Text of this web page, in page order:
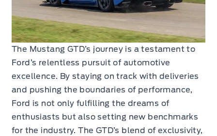
The Mustang GTD’s journey is a testament to
Ford’s relentless pursuit of automotive
excellence. By staying on track with deliveries
and pushing the boundaries of performance,
Ford is not only fulfilling the dreams of
enthusiasts but also setting new benchmarks
for the industry. The GTD’s blend of exclusivity,